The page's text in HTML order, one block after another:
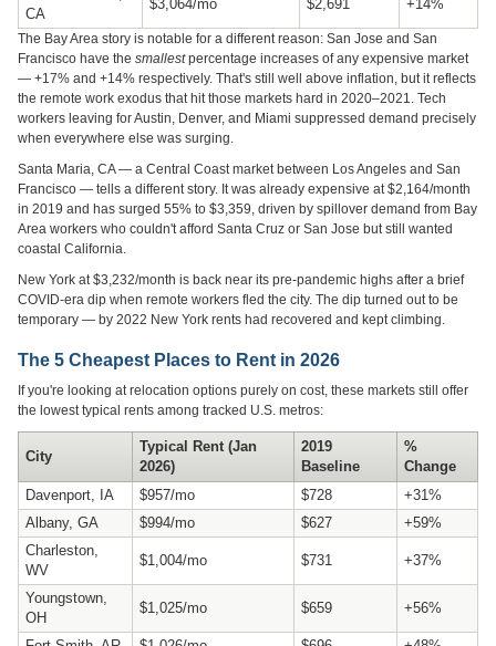
CA
$3,064/mo $2,691 +14%
The Bay Area story is notable for a different reason: San Jose and San
Francisco have the smallestpercentage increases of any expensive market
— +17% and +14% respectively. That's still well above inflation, but it reflects
the remote work exodus that hit those markets hard in 2020–2021. Tech
workers leaving for Austin, Denver, and Miami suppressed demand precisely
when everywhere else was surging.
Santa Maria, CA — a Central Coast market between Los Angeles and San
Francisco — tells a different story. It was already expensive at $2,164/month
in 2019 and has surged 55% to $3,359, driven by spillover demand from Bay
Area workers who couldn't afford Santa Cruz or San Jose but still wanted
coastal California.
New York at $3,232/month is back near its pre-pandemic highs after a brief
COVID-era dip when remote workers fled the city. The dip turned out to be
temporary — by 2022 New York rents had recovered and kept climbing.
The 5 Cheapest Places to Rent in 2026
If you're looking at relocation options purely on cost, these markets still offer
the lowest typical rents among tracked U.S. metros:
City
Typical Rent (Jan
2026)
2019
Baseline
%
Change
Davenport, IA
$957/mo $728
+31%
Albany, GA
$994/mo $627
+59%
Charleston,
WV
$1,004/mo $731 +37%
Youngstown,
OH
$1,025/mo $659 +56%